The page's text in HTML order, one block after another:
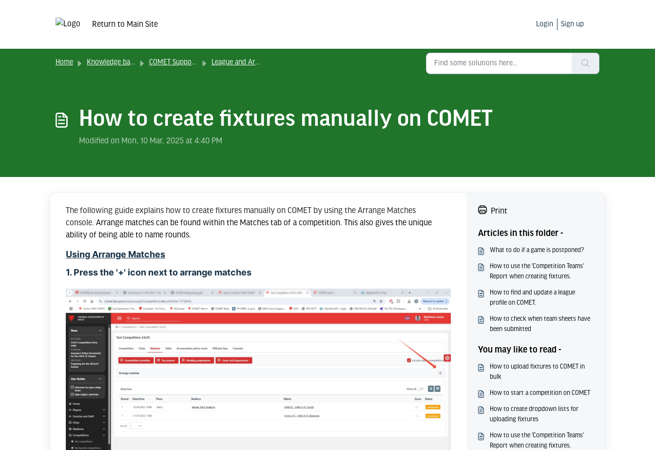
Return to Main Site Login Sign up
Home Knowledge base COMET Support Solutions League and Area Officials
How to create fixtures manually on COMET
Modified on Mon, 10 Mar, 2025 at 4:40 PM
The following guide explains how to create fixtures manually on COMET by using the Arrange Matches
console. Arrange matches can be found within the Matches tab of a competition. This also gives the unique
ability of being able to name rounds.
Using Arrange Matches
1. Press the '+' icon next to arrange matches
Print
Articles in this folder -
What to do if a game is postponed?
How to use the 'Competition Teams'
Report when creating fixtures.
How to find and update a league
profile on COMET.
How to check when team sheets have
been submitted
You may like to read -
How to upload fixtures to COMET in
bulk
How to start a competition on COMET
How to create dropdown lists for
uploading fixtures
How to use the 'Competition Teams'
Report when creating fixtures.